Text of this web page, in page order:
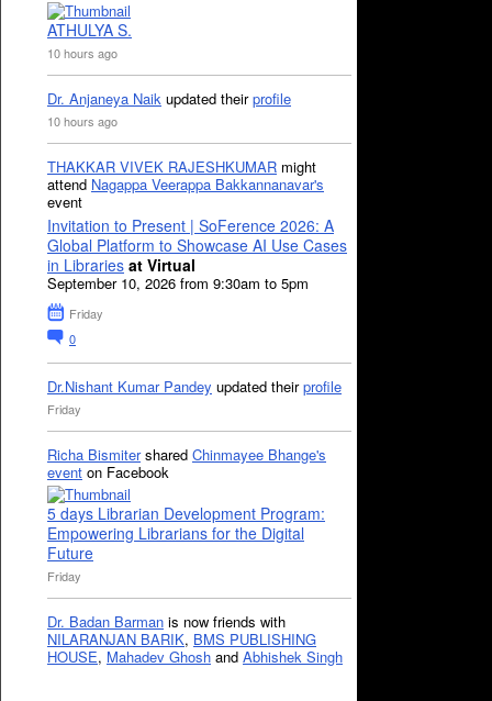
ATHULYA S.
10 hours ago
Dr. Anjaneya Naik updated theirprofile
10 hours ago
THAKKAR VIVEK RAJESHKUMAR might
attend Nagappa Veerappa Bakkannanavar's
event
Invitation to Present | SoFerence 2026: A
Global Platform to Showcase AI Use Cases
in Libraries at Virtual
September 10, 2026 from 9:30am to 5pm
Friday
0
Dr.Nishant Kumar Pandey updated theirprofile
Friday
Richa Bismitershared Chinmayee Bhange's
event on Facebook
5 days Librarian Development Program:
Empowering Librarians for the Digital
Future
Friday
Dr. Badan Barman is now friends with
NILARANJAN BARIK, BMS PUBLISHING
HOUSE, Mahadev Ghosh and Abhishek Singh